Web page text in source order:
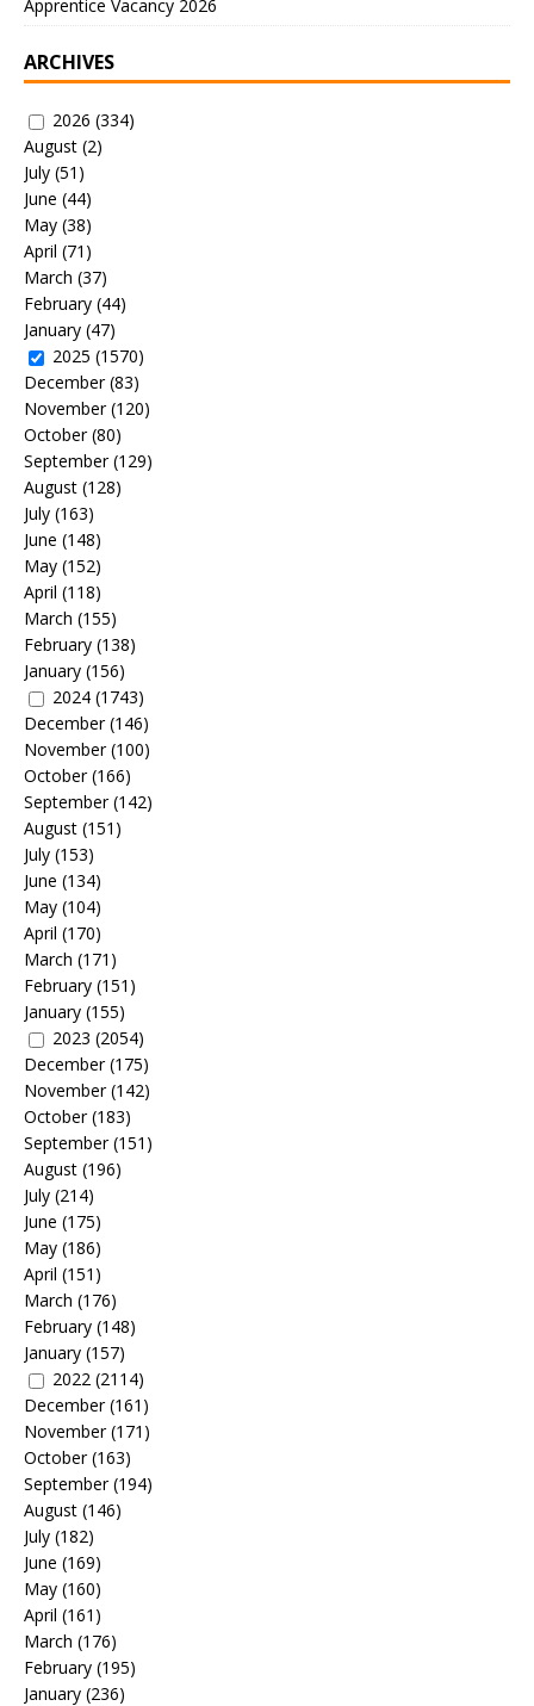
Apprentice Vacancy 2026
ARCHIVES
2026 (334)
August (2)
July (51)
June (44)
May (38)
April (71)
March (37)
February (44)
January (47)
2025 (1570)
December(83)
November(120)
October(80)
September(129)
August (128)
July (163)
June (148)
May (152)
April (118)
March (155)
February (138)
January (156)
2024 (1743)
December(146)
November(100)
October(166)
September(142)
August (151)
July (153)
June (134)
May (104)
April (170)
March (171)
February (151)
January (155)
2023 (2054)
December(175)
November(142)
October(183)
September(151)
August (196)
July (214)
June (175)
May (186)
April (151)
March (176)
February (148)
January (157)
2022 (2114)
December(161)
November(171)
October(163)
September(194)
August (146)
July (182)
June (169)
May (160)
April (161)
March (176)
February (195)
January (236)